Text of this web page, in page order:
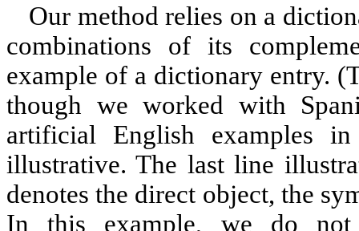
Our method relies on a
combinations of its
example of a dictionary entry.
though we worked with
artificial English examples
illustrative. The last line
denotes the direct object, the
In this example, we do not